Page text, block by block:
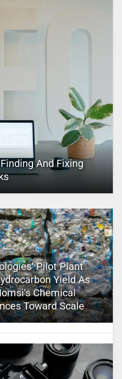
And Fixing
Pilot Plant
Yield As
Chemical
Toward Scale